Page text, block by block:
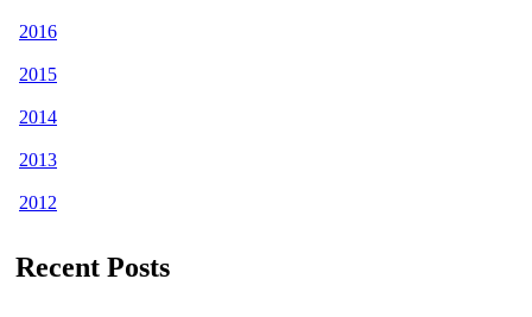
2016
2015
2014
2013
2012
Recent Posts